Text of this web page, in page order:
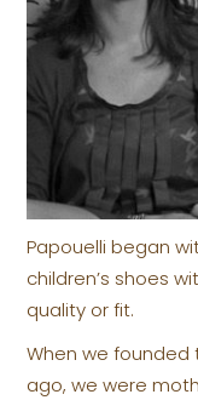
Papouelli began
children’s shoes
quality or fit.
When we
ago, we were